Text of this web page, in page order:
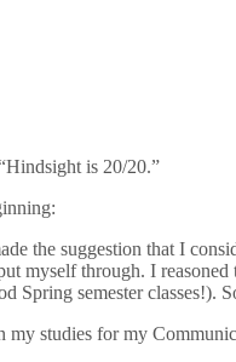
is 20/20.”
the suggestion that I
myself through. I
Spring semester
studies for my